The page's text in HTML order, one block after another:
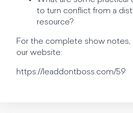
to turn conflict from a
resource?
For the complete show
our website:
https://leaddontboss.com/59